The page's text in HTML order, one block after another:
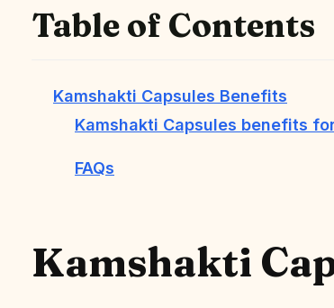
Table of Contents
Kamshakti Capsules Benefits
Kamshakti Capsules benefits
FAQs
Kamshakti